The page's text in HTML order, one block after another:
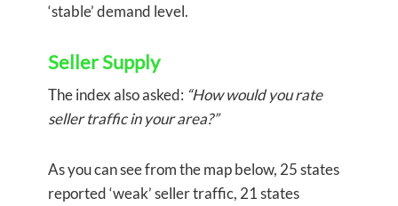
‘stable’ demand level.
Seller Supply
The index also asked: “How would you rate
seller traffic in your area?”
As you can see from the map below, 25 states
reported ‘weak’ seller traffic, 21 states